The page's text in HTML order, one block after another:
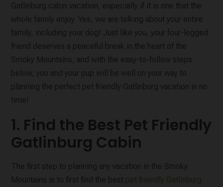
Gatlinburg cabin vacation, especially if it is one that the
whole family enjoy. Yes, we are talking about your entire
family, including your dog! Just like you, your four-legged
friend deserves a peaceful break in the heart of the
Smoky Mountains, and with the easy-to-follow steps
below, you and your pup will be well on your way to
planning the perfect pet friendly Gatlinburg vacation in no
time!
1. Find the Best Pet Friendly
Gatlinburg Cabin
The first step to planning any vacation in the Smoky
Mountains is to first find the best pet friendly Gatlinburg